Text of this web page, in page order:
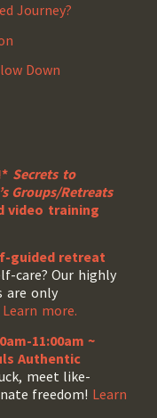
Journey?
Down
Secrets to
Groups/Retreats
video training
guided retreat
care? Our highly
are only
Learn more.
11:00am ~
Authentic
meet like-
freedom! Learn